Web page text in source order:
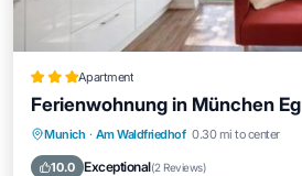
Apartment
Ferienwohnung in München Eg
Munich · Am Waldfriedhof 0.30 mi to center
10.0 Exceptional(2 Reviews)
Parking View
Internet
Pet Friendly